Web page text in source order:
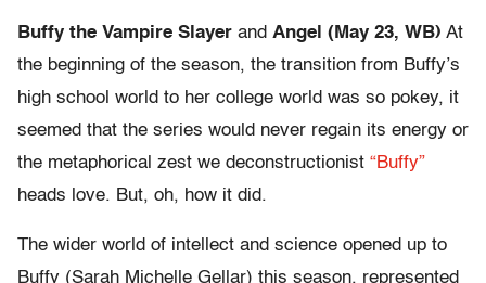
Buffy the Vampire Slayer and Angel (May 23, WB) At
the beginning of the season, the transition from Buffy’s
high school world to her college world was so pokey, it
seemed that the series would never regain its energy or
the metaphorical zest we deconstructionist “Buffy”
heads love. But, oh, how it did.
The wider world of intellect and science opened up to
Buffy (Sarah Michelle Gellar) this season, represented